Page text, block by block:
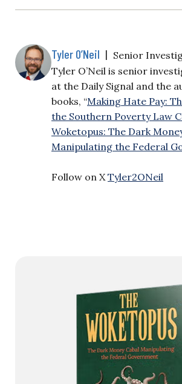
Tyler O’Neil | Senior
Tyler O’Neil is senior
at the Daily Signal and the
books, “Making Hate Pay:
the Southern Poverty Law
Woketopus: The Dark
Manipulating the Federal
Follow on X Tyler2ONeil